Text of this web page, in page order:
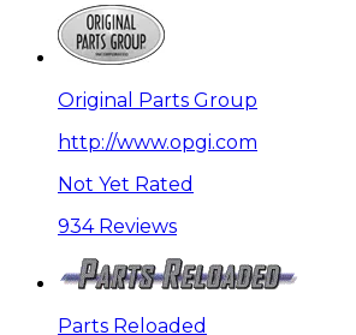
Original Parts Group
http://www.opgi.com
Not Yet Rated
934 Reviews
Parts Reloaded